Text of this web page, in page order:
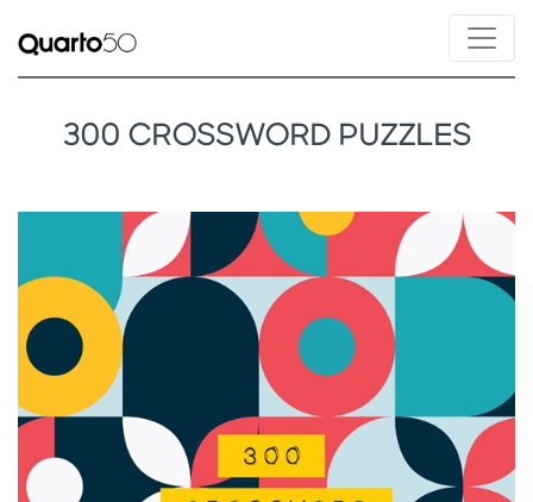
300 CROSSWORD PUZZLES